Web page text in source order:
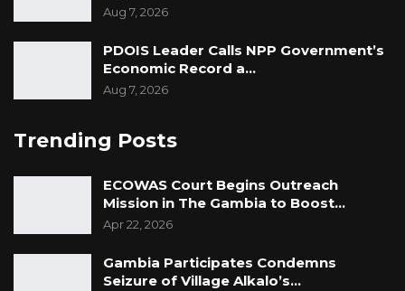
Aug 7, 2026
PDOIS Leader Calls NPP Government’s
Economic Record a…
Aug 7, 2026
Trending Posts
ECOWAS Court Begins Outreach
Mission in The Gambia to Boost…
Apr 22, 2026
Gambia Participates Condemns
Seizure of Village Alkalo’s…